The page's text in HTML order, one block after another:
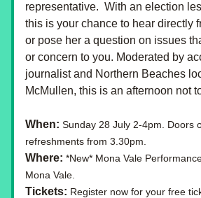
representative.  With an election
this is your chance to hear directly
or pose her a question on issues
or concern to you. Moderated by
journalist and Northern Beaches
McMullen, this is an afternoon not
When: Sunday 28 July 2-4pm. Doors
refreshments from 3.30pm.
Where: *New* Mona Vale
Mona Vale.
Tickets: Register now for your free